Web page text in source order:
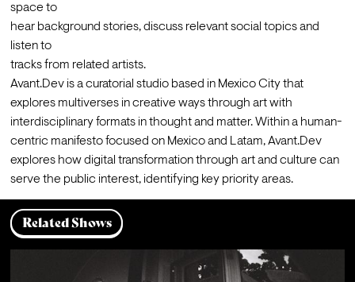
space to
hear background stories, discuss relevant social topics and
listen to
tracks from related artists.
Avant.Dev is a curatorial studio based in Mexico City that
explores multiverses in creative ways through art with
interdisciplinary formats in thought and matter. Within a human-
centric manifesto focused on Mexico and Latam, Avant.Dev
explores how digital transformation through art and culture can
serve the public interest, identifying key priority areas.
Related Shows